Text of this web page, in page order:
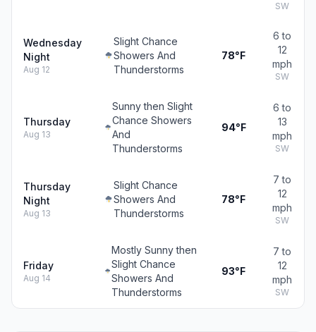
SW
Wednesday
Night
Aug 12
Slight Chance
Showers And
Thunderstorms
78°F
6 to
12
mph
SW
Thursday
Aug 13
Sunny then Slight
Chance Showers
And
Thunderstorms
94°F
6 to
13
mph
SW
Thursday
Night
Aug 13
Slight Chance
Showers And
Thunderstorms
78°F
7 to
12
mph
SW
Friday
Aug 14
Mostly Sunny then
Slight Chance
Showers And
Thunderstorms
93°F
7 to
12
mph
SW